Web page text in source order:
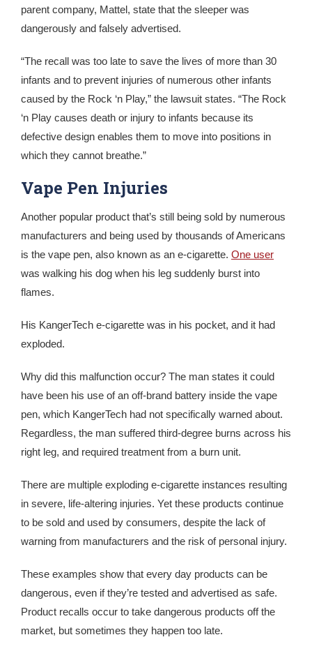
parent company, Mattel, state that the sleeper was
dangerously and falsely advertised.
“The recall was too late to save the lives of more than 30
infants and to prevent injuries of numerous other infants
caused by the Rock ‘n Play,” the lawsuit states. “The Rock
‘n Play causes death or injury to infants because its
defective design enables them to move into positions in
which they cannot breathe.”
Vape Pen Injuries
Another popular product that’s still being sold by numerous
manufacturers and being used by thousands of Americans
is the vape pen, also known as an e-cigarette. One user
was walking his dog when his leg suddenly burst into
flames.
His KangerTech e-cigarette was in his pocket, and it had
exploded.
Why did this malfunction occur? The man states it could
have been his use of an off-brand battery inside the vape
pen, which KangerTech had not specifically warned about.
Regardless, the man suffered third-degree burns across his
right leg, and required treatment from a burn unit.
There are multiple exploding e-cigarette instances resulting
in severe, life-altering injuries. Yet these products continue
to be sold and used by consumers, despite the lack of
warning from manufacturers and the risk of personal injury.
These examples show that every day products can be
dangerous, even if they’re tested and advertised as safe.
Product recalls occur to take dangerous products off the
market, but sometimes they happen too late.